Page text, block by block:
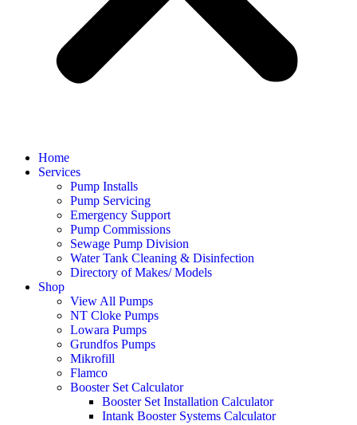
Home
Services
Pump Installs
Pump Servicing
Emergency Support
Pump Commissions
Sewage Pump Division
Water Tank Cleaning & Disinfection
Directory of Makes/ Models
Shop
View All Pumps
NT Cloke Pumps
Lowara Pumps
Grundfos Pumps
Mikrofill
Flamco
Booster Set Calculator
Booster Set Installation Calculator
Intank Booster Systems Calculator